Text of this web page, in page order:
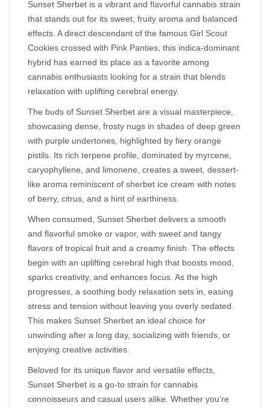
Sunset Sherbet is a vibrant and flavorful cannabis strain
that stands out for its sweet, fruity aroma and balanced
effects. A direct descendant of the famous Girl Scout
Cookies crossed with Pink Panties, this indica-dominant
hybrid has earned its place as a favorite among
cannabis enthusiasts looking for a strain that blends
relaxation with uplifting cerebral energy.
The buds of Sunset Sherbet are a visual masterpiece,
showcasing dense, frosty nugs in shades of deep green
with purple undertones, highlighted by fiery orange
pistils. Its rich terpene profile, dominated by myrcene,
caryophyllene, and limonene, creates a sweet, dessert-
like aroma reminiscent of sherbet ice cream with notes
of berry, citrus, and a hint of earthiness.
When consumed, Sunset Sherbet delivers a smooth
and flavorful smoke or vapor, with sweet and tangy
flavors of tropical fruit and a creamy finish. The effects
begin with an uplifting cerebral high that boosts mood,
sparks creativity, and enhances focus. As the high
progresses, a soothing body relaxation sets in, easing
stress and tension without leaving you overly sedated.
This makes Sunset Sherbet an ideal choice for
unwinding after a long day, socializing with friends, or
enjoying creative activities.
Beloved for its unique flavor and versatile effects,
Sunset Sherbet is a go-to strain for cannabis
connoisseurs and casual users alike. Whether you’re